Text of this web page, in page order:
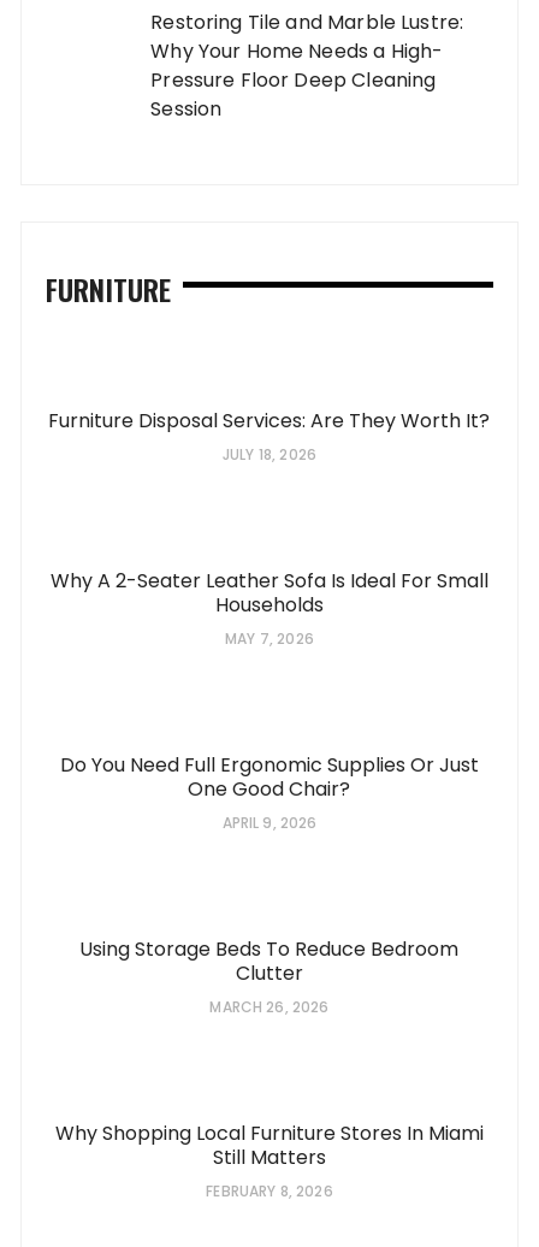
Restoring Tile and Marble Lustre:
Why Your Home Needs a High-
Pressure Floor Deep Cleaning
Session
FURNITURE
Furniture Disposal Services: Are They Worth It?
JULY 18, 2026
Why A 2-Seater Leather Sofa Is Ideal For Small
Households
MAY 7, 2026
Do You Need Full Ergonomic Supplies Or Just
One Good Chair?
APRIL 9, 2026
Using Storage Beds To Reduce Bedroom
Clutter
MARCH 26, 2026
Why Shopping Local Furniture Stores In Miami
Still Matters
FEBRUARY 8, 2026